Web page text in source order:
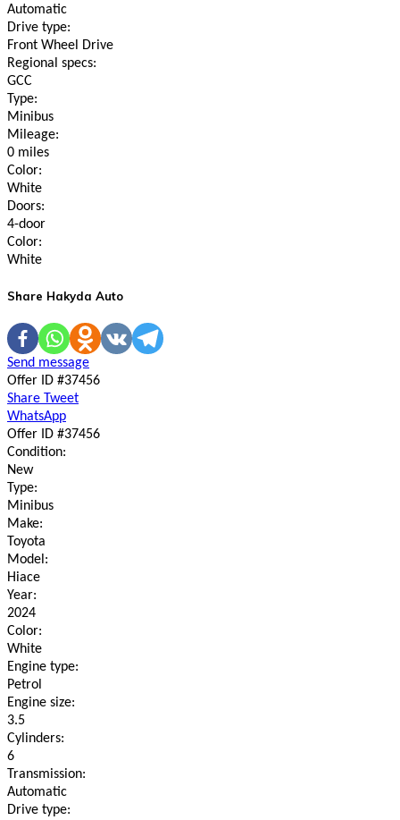
Automatic
Drive type:
Front Wheel Drive
Regional specs:
GCC
Type:
Minibus
Mileage:
0 miles
Color:
White
Doors:
4-door
Color:
White
Share Hakyda Auto
Send message
Offer ID #37456
Share Tweet
WhatsApp
Offer ID #37456
Condition:
New
Type:
Minibus
Make:
Toyota
Model:
Hiace
Year:
2024
Color:
White
Engine type:
Petrol
Engine size:
3.5
Cylinders:
6
Transmission:
Automatic
Drive type: